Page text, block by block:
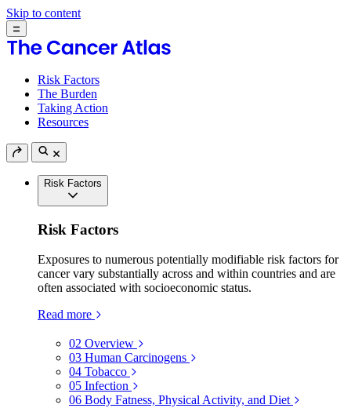
Skip to content
Risk Factors
The Burden
Taking Action
Resources
Risk Factors
Risk Factors
Exposures to numerous potentially modifiable risk factors for
cancer vary substantially across and within countries and are
often associated with socioeconomic status.
Read more
02 Overview
03 Human Carcinogens
04 Tobacco
05 Infection
06 Body Fatness, Physical Activity, and Diet